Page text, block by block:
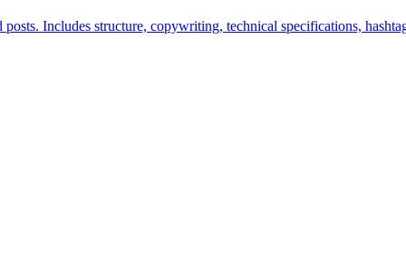
Includes structure, copywriting, technical specifications,